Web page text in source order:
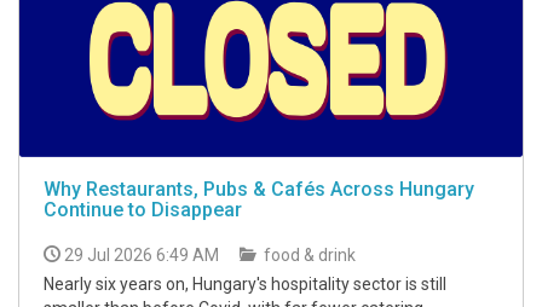
Why Restaurants, Pubs & Cafés Across Hungary
Continue to Disappear
29 Jul 2026 6:49 AM
food & drink
Nearly six years on, Hungary's hospitality sector is still